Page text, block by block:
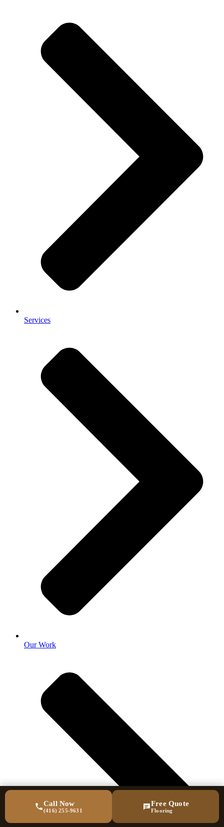
Services
Our Work
Call Now
(416) 255-9631
Free Quote
Flooring